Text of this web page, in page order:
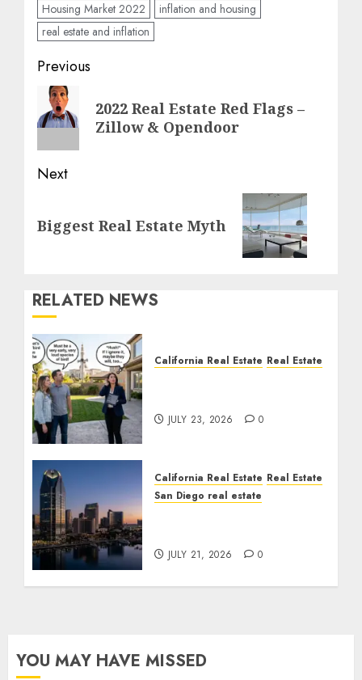
Housing Market 2022
inflation and housing
real estate and inflation
Post
navigation
Previous
Previous
post:
2022 Real Estate Red Flags –
Zillow & Opendoor
Next
post:
Biggest Real Estate Myth
RELATED NEWS
California Real Estate Real Estate
JULY 23, 2026 0
California Real Estate Real Estate
San Diego real estate
JULY 21, 2026 0
YOU MAY HAVE MISSED